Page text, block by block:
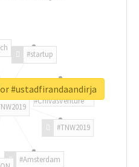
#TNW2019
#Amsterdam
#startup
#ChivasVenture
#ustadfirandaandirja